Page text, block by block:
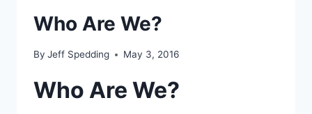
Who Are We?
By Jeff Spedding May 3, 2016
Who Are We?